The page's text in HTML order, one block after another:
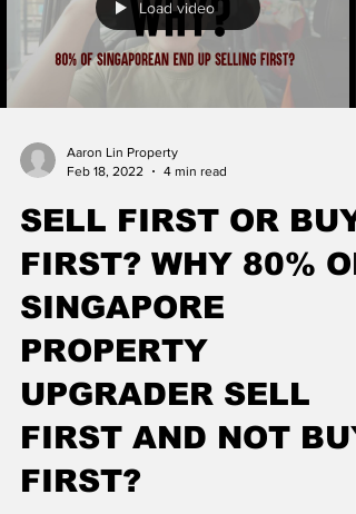
Load video
Aaron Lin Property
Feb 18, 2022
4 min read
SELL FIRST OR BUY
FIRST? WHY 80% OF
SINGAPORE
PROPERTY
UPGRADER SELL
FIRST AND NOT
FIRST?